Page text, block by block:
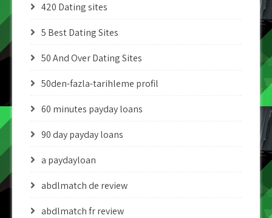
420 Dating sites
5 Best Dating Sites
50 And Over Dating Sites
50den-fazla-tarihleme profil
60 minutes payday loans
90 day payday loans
a paydayloan
abdlmatch de review
abdlmatch fr review